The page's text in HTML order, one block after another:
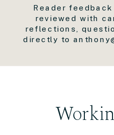
Reader
reviewed with
reflections,
directly to